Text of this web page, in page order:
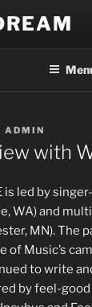
ADMIN
with
is led by
WA) and
MN). The
of Music’s
to write
by feel-